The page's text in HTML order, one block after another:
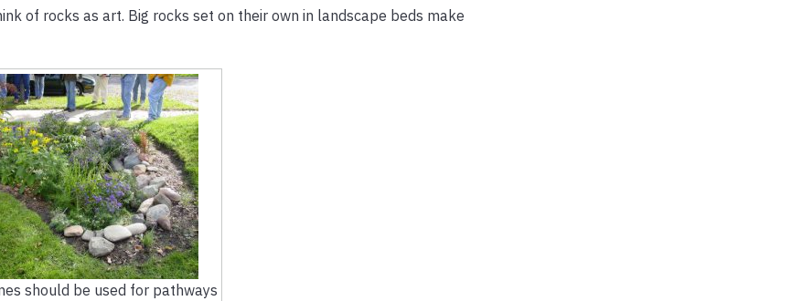
of rocks as art. Big rocks set on their own in landscape beds make
should be used for pathways